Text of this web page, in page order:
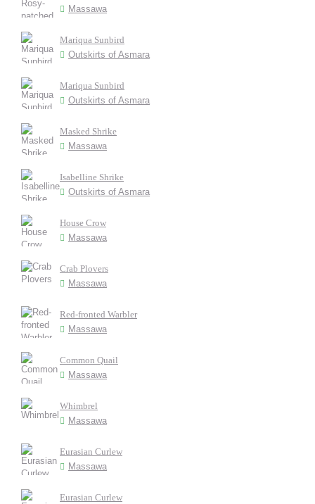
Massawa
Mariqua Sunbird
Outskirts of Asmara
Mariqua Sunbird
Outskirts of Asmara
Masked Shrike
Massawa
Isabelline Shrike
Outskirts of Asmara
House Crow
Massawa
Crab Plovers
Massawa
Red-fronted Warbler
Massawa
Common Quail
Massawa
Whimbrel
Massawa
Eurasian Curlew
Massawa
Eurasian Curlew